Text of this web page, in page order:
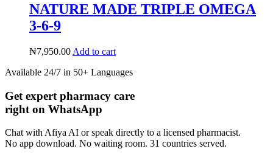
Diaspora
DIGITAL INNOVATIONS
NATURE MADE TRIPLE OMEGA
3-6-9
₦7,950.00 Add to cart
Available 24/7 in 50+ Languages
Get expert pharmacy care
right on WhatsApp
Chat with Afiya AI or speak directly to a licensed pharmacist.
No app download. No waiting room. 31 countries served.